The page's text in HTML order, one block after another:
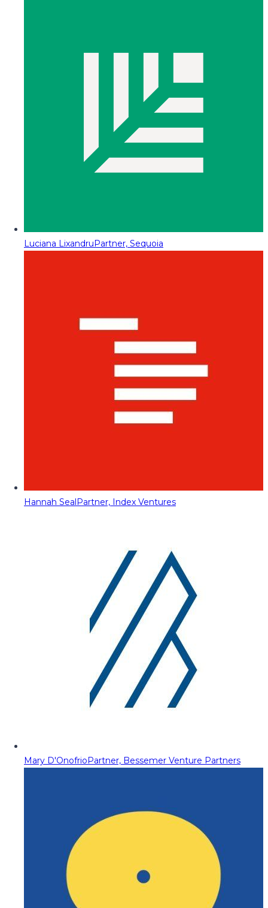
Luciana LixandruPartner, Sequoia
Hannah SealPartner, Index Ventures
Mary D'OnofrioPartner, Bessemer Venture Partners